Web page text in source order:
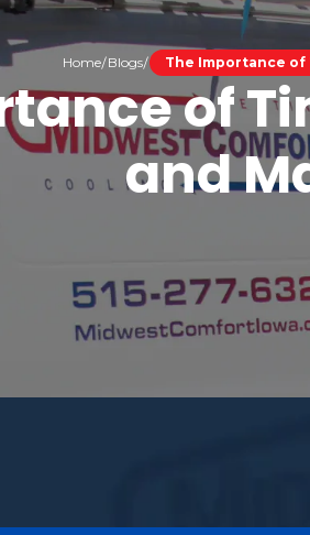
Home Blogs The Importance of
of
and